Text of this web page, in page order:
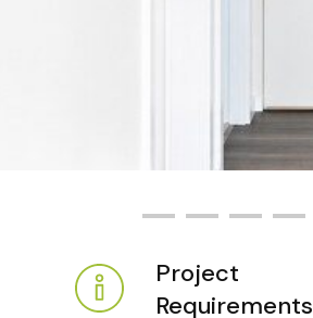
Project
Requirements